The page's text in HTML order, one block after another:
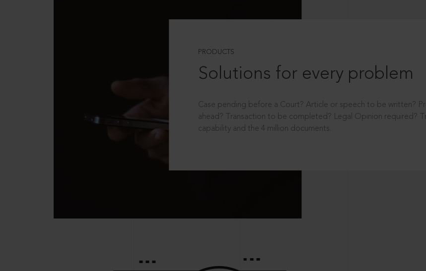
PRODUCTS
Solutions for every problem
Case pending before a Court? Article or speech to be written?
ahead? Transaction to be completed? Legal Opinion required?
capability and the 4 million documents.